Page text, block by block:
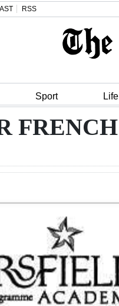
RSS
Sport Life
FRENCH